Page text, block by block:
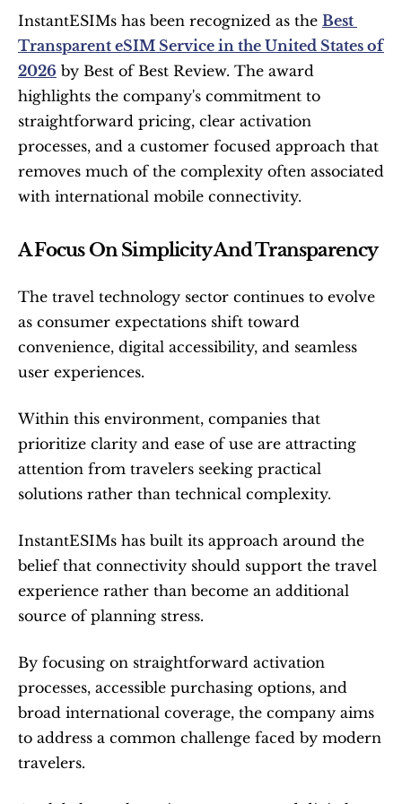
InstantESIMs has been recognized as the Best
Transparent eSIM Service in the United States of
2026 by Best of Best Review. The award
highlights the company's commitment to
straightforward pricing, clear activation
processes, and a customer focused approach that
removes much of the complexity often associated
with international mobile connectivity.
A Focus On Simplicity And Transparency
The travel technology sector continues to evolve
as consumer expectations shift toward
convenience, digital accessibility, and seamless
user experiences.
Within this environment, companies that
prioritize clarity and ease of use are attracting
attention from travelers seeking practical
solutions rather than technical complexity.
InstantESIMs has built its approach around the
belief that connectivity should support the travel
experience rather than become an additional
source of planning stress.
By focusing on straightforward activation
processes, accessible purchasing options, and
broad international coverage, the company aims
to address a common challenge faced by modern
travelers.